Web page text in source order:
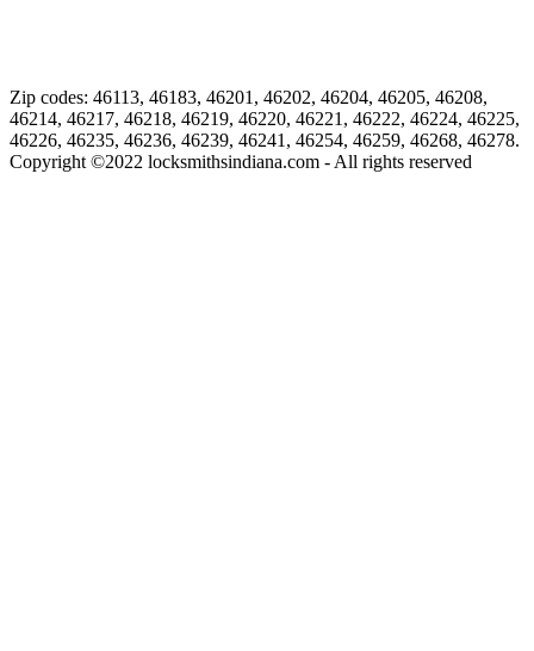
Zip codes: 46113, 46183, 46201, 46202, 46204, 46205, 46208,
46214, 46217, 46218, 46219, 46220, 46221, 46222, 46224, 46225,
46226, 46235, 46236, 46239, 46241, 46254, 46259, 46268, 46278.
Copyright ©2022 locksmithsindiana.com - All rights reserved